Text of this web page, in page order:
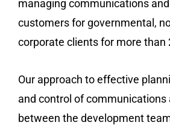
managing communications
customers for governmental,
corporate clients for more than
Our approach to effective
and control of communications
between the development